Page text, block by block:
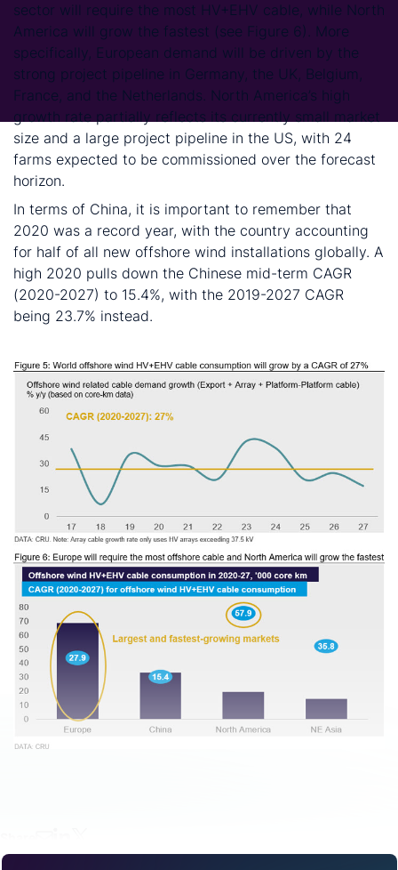
sector will require the most HV+EHV cable, while North
America will grow the fastest (see Figure 6). More
specifically, European demand will be driven by the
strong project pipeline in Germany, the UK, Belgium,
France, and the Netherlands. North America’s high
growth rate partially reflects its currently small market
size and a large project pipeline in the US, with 24
farms expected to be commissioned over the forecast
horizon.
In terms of China, it is important to remember that
2020 was a record year, with the country accounting
for half of all new offshore wind installations globally. A
high 2020 pulls down the Chinese mid-term CAGR
(2020-2027) to 15.4%, with the 2019-2027 CAGR
being 23.7% instead.